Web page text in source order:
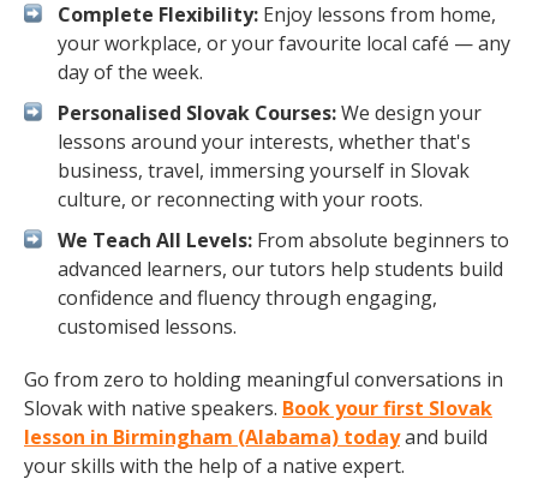
Complete Flexibility: Enjoy lessons from home,
your workplace, or your favourite local café — any
day of the week.
Personalised Slovak Courses:We design your
lessons around your interests, whether that's
business, travel, immersing yourself in Slovak
culture, or reconnecting with your roots.
We Teach All Levels: From absolute beginners to
advanced learners, our tutors help students build
confidence and fluency through engaging,
customised lessons.
Go from zero to holding meaningful conversations in
Slovak with native speakers. Book your first Slovak
lesson in Birmingham (Alabama) todayand build
your skills with the help of a native expert.